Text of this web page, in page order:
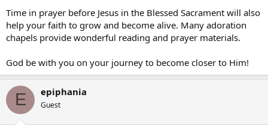
Time in prayer before Jesus in the Blessed Sacrament will also
help your faith to grow and become alive. Many adoration
chapels provide wonderful reading and prayer materials.
God be with you on your journey to become closer to Him!
E epiphania
Guest